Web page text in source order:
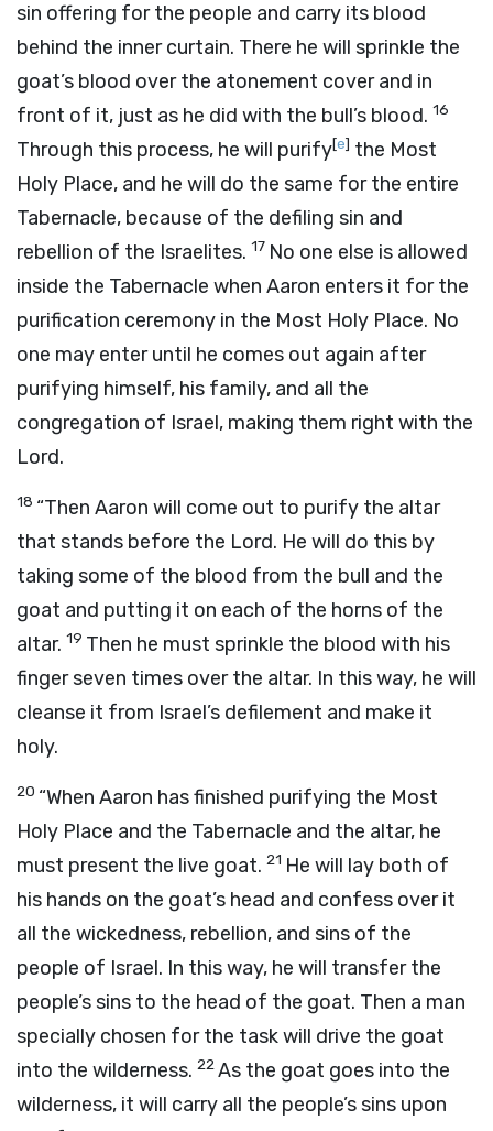
sin offering for the people and carry its blood
behind the inner curtain. There he will sprinkle the
goat’s blood over the atonement cover and in
front of it, just as he did with the bull’s blood. 16
Through this process, he will purify[e] the Most
Holy Place, and he will do the same for the entire
Tabernacle, because of the defiling sin and
rebellion of the Israelites. 17 No one else is allowed
inside the Tabernacle when Aaron enters it for the
purification ceremony in the Most Holy Place. No
one may enter until he comes out again after
purifying himself, his family, and all the
congregation of Israel, making them right with the
Lord.
18 “Then Aaron will come out to purify the altar
that stands before the Lord. He will do this by
taking some of the blood from the bull and the
goat and putting it on each of the horns of the
altar. 19 Then he must sprinkle the blood with his
finger seven times over the altar. In this way, he will
cleanse it from Israel’s defilement and make it
holy.
20 “When Aaron has finished purifying the Most
Holy Place and the Tabernacle and the altar, he
must present the live goat. 21 He will lay both of
his hands on the goat’s head and confess over it
all the wickedness, rebellion, and sins of the
people of Israel. In this way, he will transfer the
people’s sins to the head of the goat. Then a man
specially chosen for the task will drive the goat
into the wilderness. 22As the goat goes into the
wilderness, it will carry all the people’s sins upon